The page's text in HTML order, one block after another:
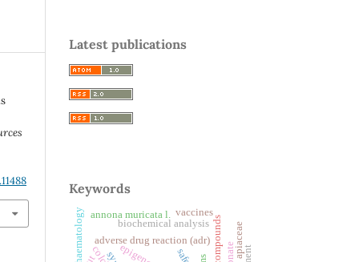
Latest publications
Keywords
adverse drug reaction (adr)
biochemical analysis
haematology apiaceae
annona muricata l. vaccines